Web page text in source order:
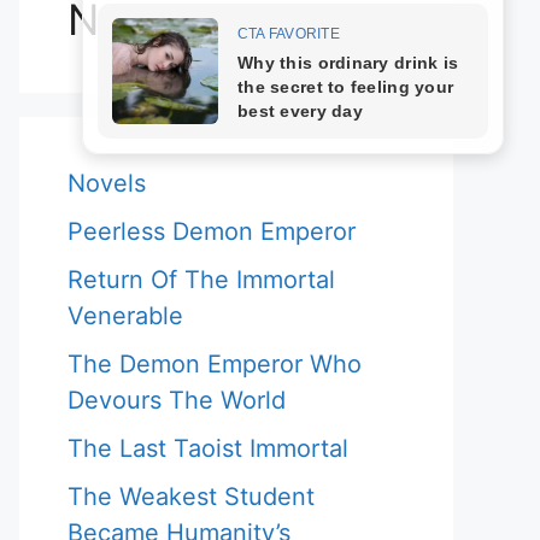
Novels
Novels
Peerless Demon Emperor
Return Of The Immortal
Venerable
The Demon Emperor Who
Devours The World
The Last Taoist Immortal
The Weakest Student
Became Humanity’s